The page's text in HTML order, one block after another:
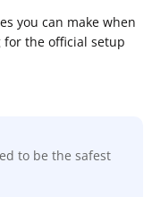
you can make when
the official setup
to be the safest